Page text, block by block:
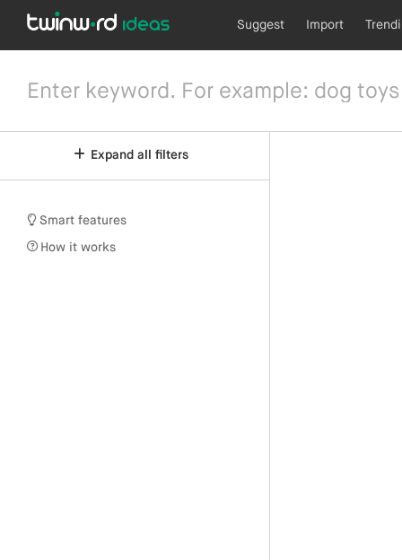
Suggest Import
Expand all filters
Smart features
How it works